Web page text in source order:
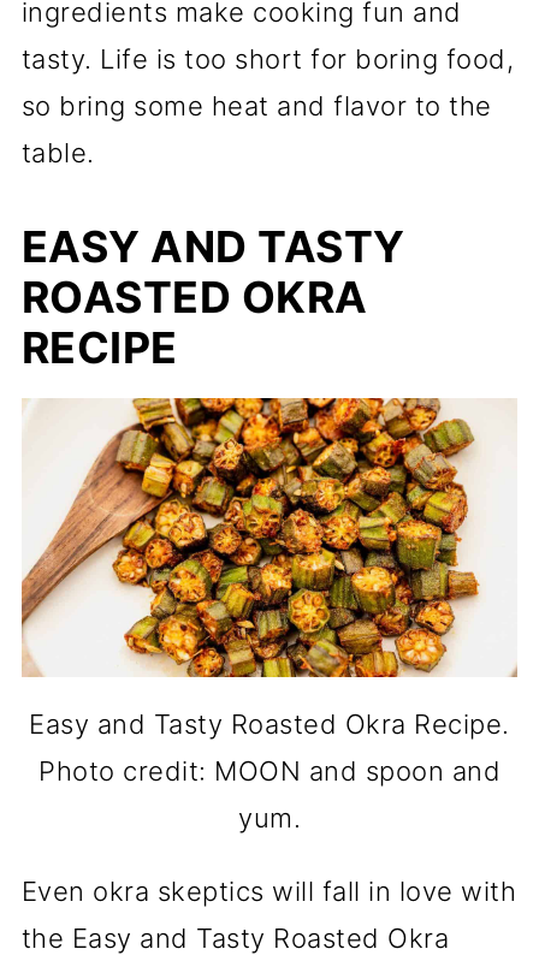
ingredients make cooking fun and
tasty. Life is too short for boring food,
so bring some heat and flavor to the
table.
EASY AND TASTY
ROASTED OKRA
RECIPE
Easy and Tasty Roasted Okra Recipe.
Photo credit: MOON and spoon and
yum.
Even okra skeptics will fall in love with
the Easy and Tasty Roasted Okra